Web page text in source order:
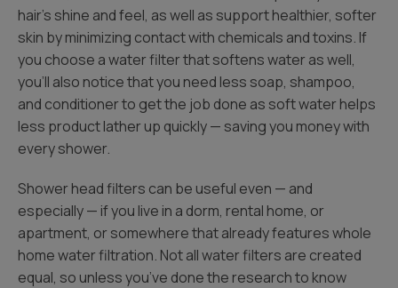
hair’s shine and feel, as well as support healthier, softer
skin by minimizing contact with chemicals and toxins. If
you choose a water filter that softens water as well,
you’ll also notice that you need less soap, shampoo,
and conditioner to get the job done as soft water helps
less product lather up quickly — saving you money with
every shower.
Shower head filters can be useful even — and
especially — if you live in a dorm, rental home, or
apartment, or somewhere that already features whole
home water filtration. Not all water filters are created
equal, so unless you’ve done the research to know